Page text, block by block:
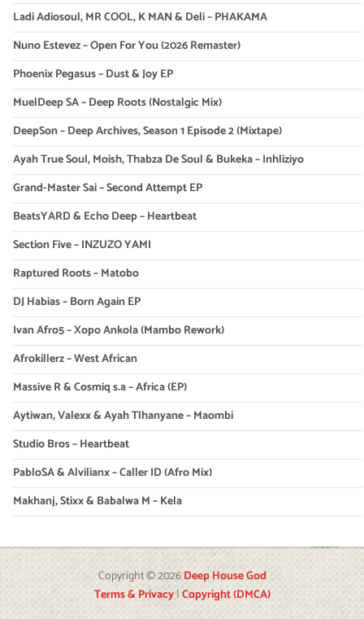
Ladi Adiosoul, MR COOL, K MAN & Deli – PHAKAMA
Nuno Estevez – Open For You (2026 Remaster)
Phoenix Pegasus – Dust & Joy EP
MuelDeep SA – Deep Roots (Nostalgic Mix)
DeepSon – Deep Archives, Season 1 Episode 2 (Mixtape)
Ayah True Soul, Moish, Thabza De Soul & Bukeka – Inhliziyo
Grand-Master Sai – Second Attempt EP
BeatsYARD & Echo Deep – Heartbeat
Section Five – INZUZO YAMI
Raptured Roots – Matobo
DJ Habias – Born Again EP
Ivan Afro5 – Xopo Ankola (Mambo Rework)
Afrokillerz – West African
Massive R & Cosmiq s.a – Africa (EP)
Aytiwan, Valexx & Ayah Tlhanyane – Maombi
Studio Bros – Heartbeat
PabloSA & Alvilianx – Caller ID (Afro Mix)
Makhanj, Stixx & Babalwa M – Kela
Copyright © 2026Deep House God
Terms & Privacy|Copyright (DMCA)